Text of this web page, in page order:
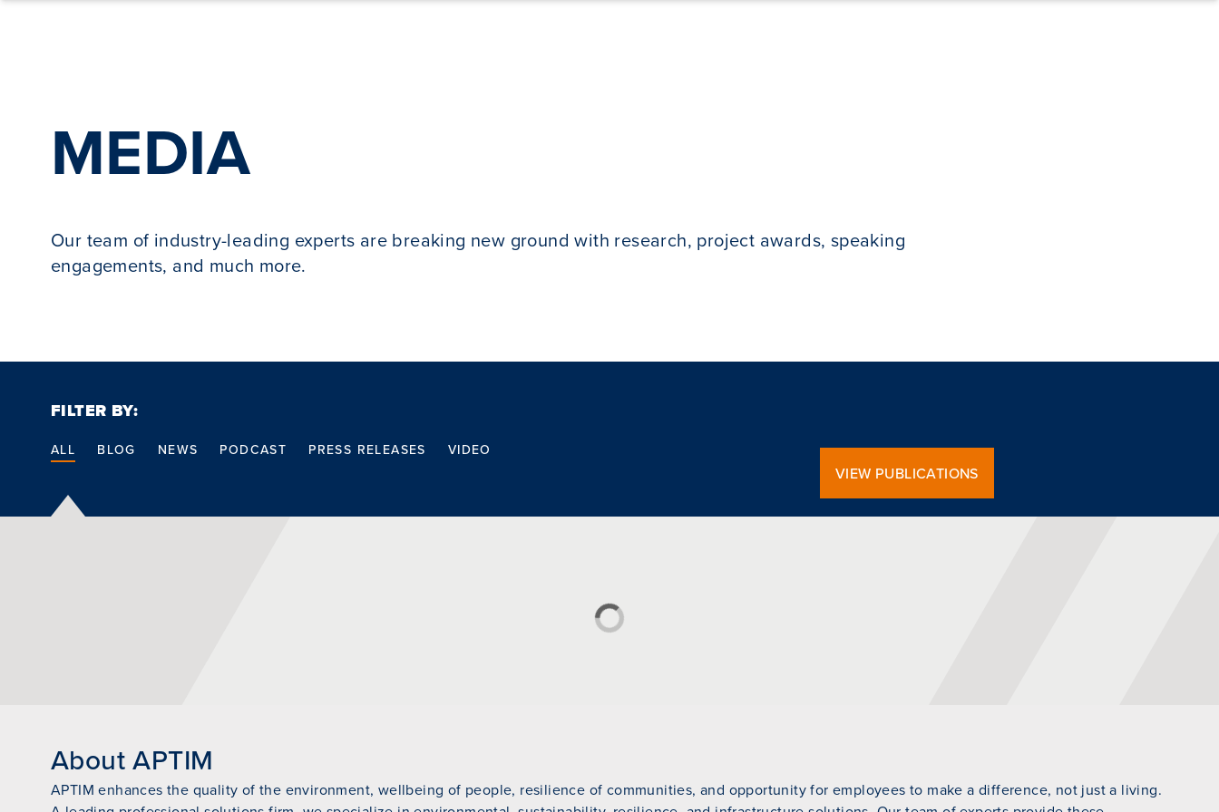
MEDIA
Our team of industry-leading experts are breaking new ground with research, project awards, speaking
engagements, and much more.
FILTER BY:
ALL BLOG NEWS PODCAST PRESS RELEASES VIDEO
VIEW PUBLICATIONS
About APTIM
APTIM enhances the quality of the environment, wellbeing of people, resilience of communities, and opportunity for employees to make a difference, not just a living.